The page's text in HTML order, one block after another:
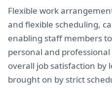
Flexible work
and flexible scheduling,
enabling staff members
personal and
overall job satisfaction by
brought on by strict